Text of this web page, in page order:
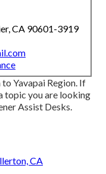
CA 90601-3919
Yavapai Region. If
topic you are looking
Assist Desks.
CA